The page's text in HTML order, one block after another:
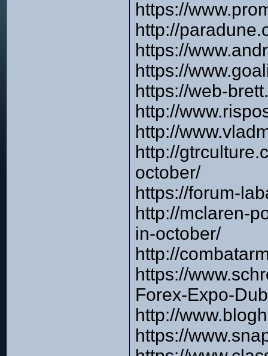
https://
http://
https://
https://
https://web-
http://
http://
http://
october/
https://forum-
http://mclaren-
in-october/
http://
https://
Forex-Expo-
http://
https://